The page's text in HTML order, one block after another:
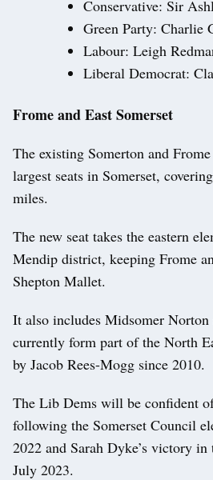
Conservative: Sir
Green Party: Charlie
Labour: Leigh
Liberal Democrat:
Frome and East Somerset
The existing Somerton and
largest seats in Somerset,
miles.
The new seat takes the eastern
Mendip district, keeping Frome
Shepton Mallet.
It also includes Midsomer
currently form part of the North
by Jacob Rees-Mogg since 2010.
The Lib Dems will be confident
following the Somerset Council
2022 and Sarah Dyke’s victory
July 2023.